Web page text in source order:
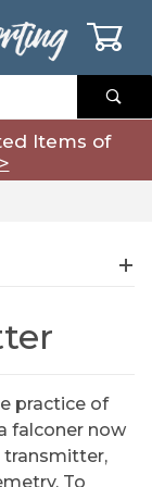
Items of
practice of
falconer now
transmitter,
To